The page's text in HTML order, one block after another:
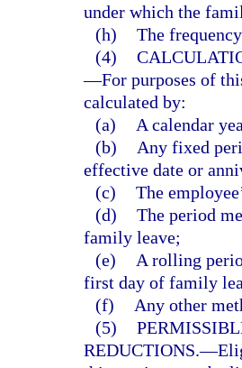
under which the
(h) The
(4)
—For purposes of
calculated by:
(a)
A calendar
(b)
Any fixed
effective date or
(c) The
(d) The period
family leave;
(e)
A rolling
first day of family
(f)
Any other
(5)
REDUCTIONS.—